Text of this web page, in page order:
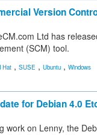
Version
Ltd has
(SCM) tool.
Hat , SUSE , Ubuntu , Windows
for Debian 4.0
work on Lenny, the